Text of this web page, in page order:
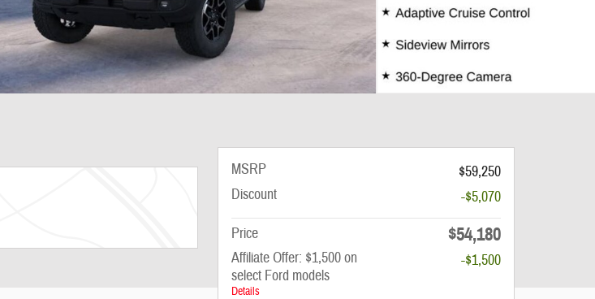
MSRP
$59,250
Discount
-$5,070
Price
$54,180
Affiliate Offer: $1,500 on
select Ford models
Details
-$1,500